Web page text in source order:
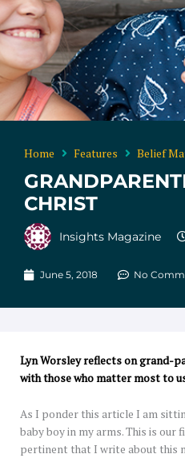
Home Features Belief
CHRIST
Insights Magazine
June 5, 2018 No
Lyn Worsley reflects on grand-
with those who matter most to
As I ponder this article I am
baby boy in my arms. This is our
pertinent that I write about this